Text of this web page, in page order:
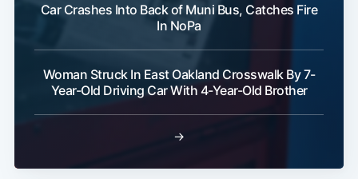
Car Crashes Into Back of Muni Bus, Catches Fire
In NoPa
Woman Struck In East Oakland Crosswalk By 7-
Year-Old Driving Car With 4-Year-Old Brother
→